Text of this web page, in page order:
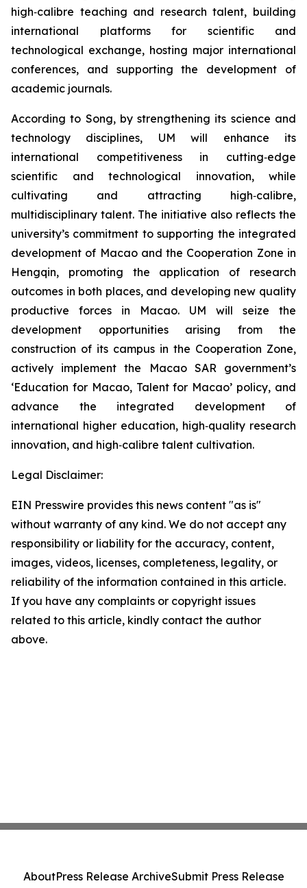
high‑calibre teaching and research talent, building
international platforms for scientific and
technological exchange, hosting major international
conferences, and supporting the development of
academic journals.
According to Song, by strengthening its science and
technology disciplines, UM will enhance its
international competitiveness in cutting‑edge
scientific and technological innovation, while
cultivating and attracting high‑calibre,
multidisciplinary talent. The initiative also reflects the
university’s commitment to supporting the integrated
development of Macao and the Cooperation Zone in
Hengqin, promoting the application of research
outcomes in both places, and developing new quality
productive forces in Macao. UM will seize the
development opportunities arising from the
construction of its campus in the Cooperation Zone,
actively implement the Macao SAR government’s
‘Education for Macao, Talent for Macao’ policy, and
advance the integrated development of
international higher education, high‑quality research
innovation, and high‑calibre talent cultivation.
Legal Disclaimer:
EIN Presswire provides this news content "as is"
without warranty of any kind. We do not accept any
responsibility or liability for the accuracy, content,
images, videos, licenses, completeness, legality, or
reliability of the information contained in this article.
If you have any complaints or copyright issues
related to this article, kindly contact the author
above.
AboutPress Release ArchiveSubmit Press Release